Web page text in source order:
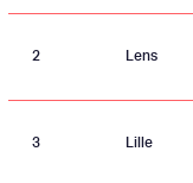
2 Lens
3 Lille